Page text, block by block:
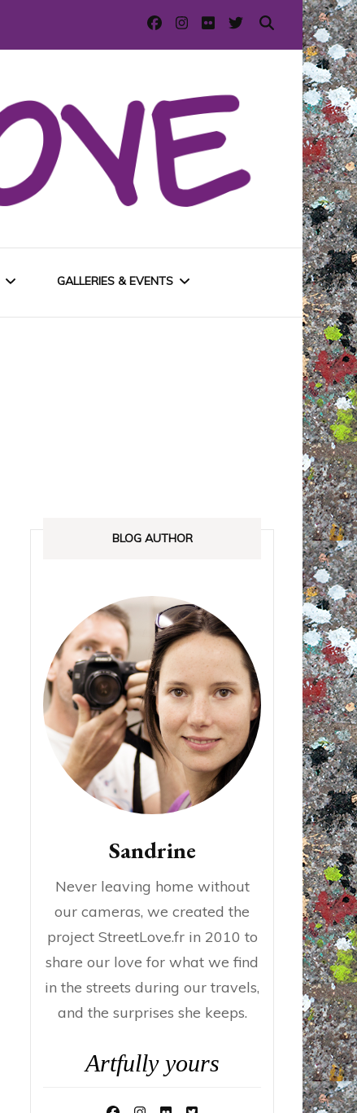
GALLERIES & EVENTS
BLOG AUTHOR
Sandrine
Never leaving home without
our cameras, we created the
project StreetLove.fr in 2010 to
share our love for what we find
in the streets during our travels,
and the surprises she keeps.
Artfully yours